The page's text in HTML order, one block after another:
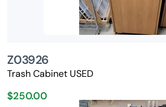
Z03926
Trash Cabinet USED
$250.00